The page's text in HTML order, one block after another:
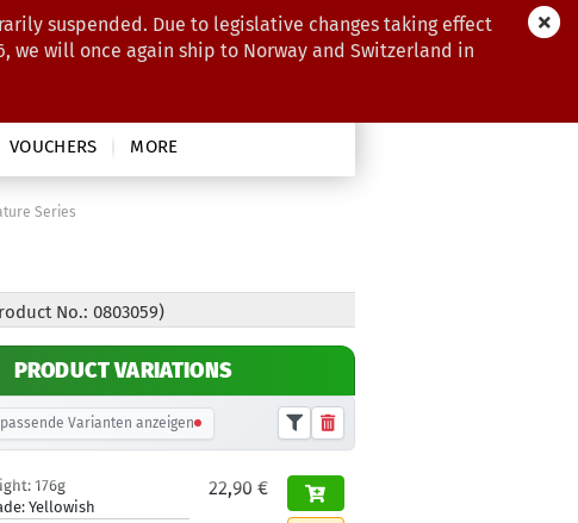
suspended. Due to legislative changes taking effect
we will once again ship to Norway and Switzerland in
VOUCHERS MORE
Series
No.: 0803059)
PRODUCT VARIATIONS
Varianten anzeigen
176g
Yellowish
22,90 €